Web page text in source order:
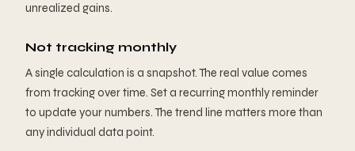
unrealized gains.
Not tracking monthly
A single calculation is a snapshot. The real value comes
from tracking over time. Set a recurring monthly reminder
to update your numbers. The trend line matters more than
any individual data point.